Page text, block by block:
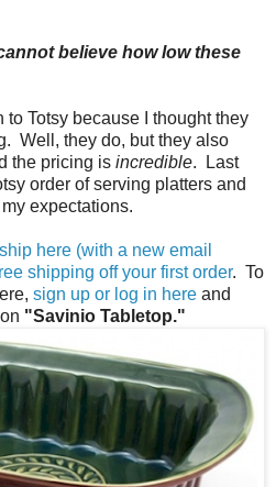
believe how low these
to Totsy because I thought they
Well, they do, but they also
the pricing is incredible. Last
order of serving platters and
expectations.
here (with a new email
shipping off your first order. To
sign up or log in here and
"Savinio Tabletop."